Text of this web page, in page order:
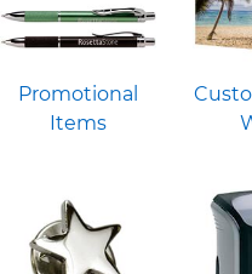
Promotional
Items